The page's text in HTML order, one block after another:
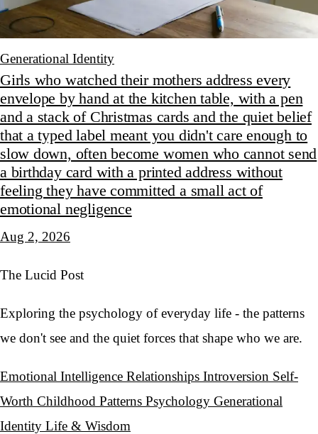
Generational Identity
Girls who watched their mothers address every
envelope by hand at the kitchen table, with a pen
and a stack of Christmas cards and the quiet belief
that a typed label meant you didn't care enough to
slow down, often become women who cannot send
a birthday card with a printed address without
feeling they have committed a small act of
emotional negligence
Aug 2, 2026
The Lucid Post
Exploring the psychology of everyday life - the patterns
we don't see and the quiet forces that shape who we are.
Emotional Intelligence Relationships Introversion Self-
Worth Childhood Patterns Psychology Generational
Identity Life & Wisdom